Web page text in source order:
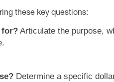
these key questions:
for? Articulate the purpose,
Determine a specific